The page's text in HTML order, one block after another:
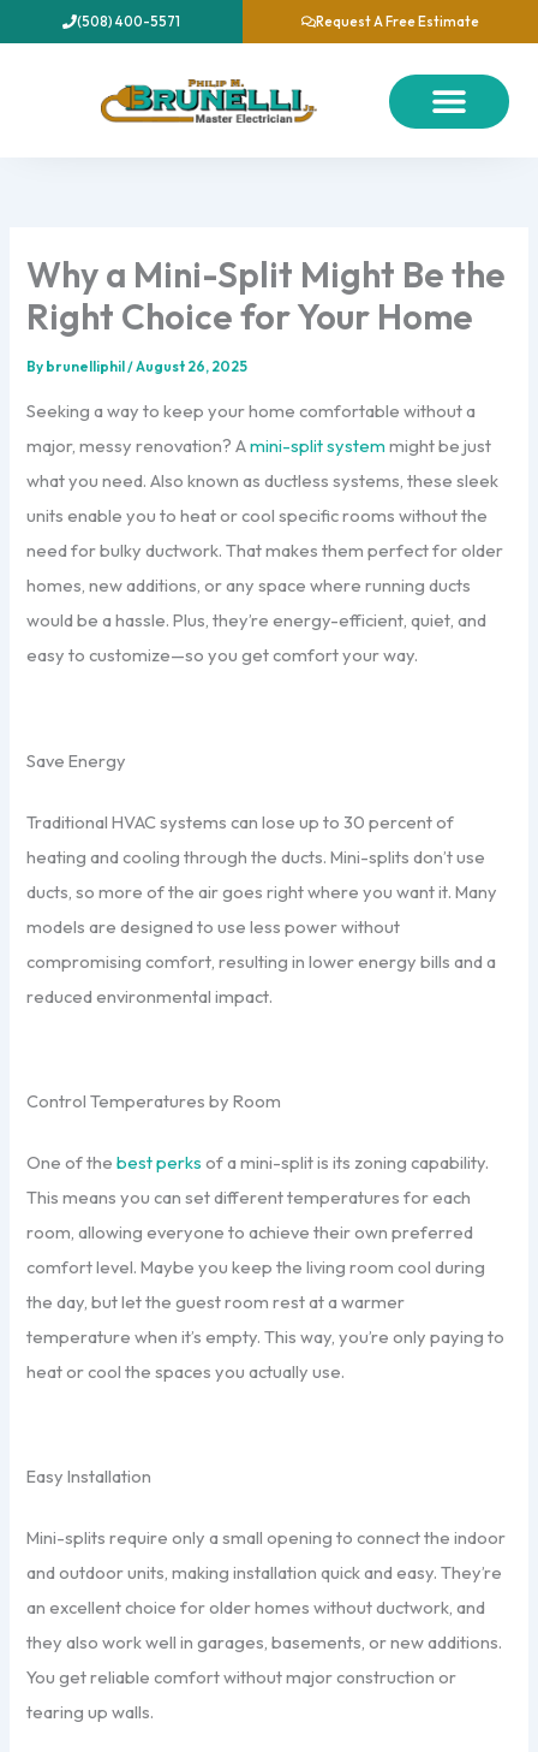
to
(508) 400-5571 Request A Free Estimate
Why a Mini-Split Might Be the
Right Choice for Your Home
By brunelliphil/August 26, 2025
Seeking a way to keep your home comfortable without a
major, messy renovation? Amini-split system might be just
what you need. Also known as ductless systems, these sleek
units enable you to heat or cool specific rooms without the
need for bulky ductwork. That makes them perfect for older
homes, new additions, or any space where running ducts
would be a hassle. Plus, they’re energy-efficient, quiet, and
easy to customize—so you get comfort your way.
Save Energy
Traditional HVAC systems can lose up to 30 percent of
heating and cooling through the ducts. Mini-splits don’t use
ducts, so more of the air goes right where you want it. Many
models are designed to use less power without
compromising comfort, resulting in lower energy bills and a
reduced environmental impact.
Control Temperatures by Room
One of thebest perks of a mini-split is its zoning capability.
This means you can set different temperatures for each
room, allowing everyone to achieve their own preferred
comfort level. Maybe you keep the living room cool during
the day, but let the guest room rest at a warmer
temperature when it’s empty. This way, you’re only paying to
heat or cool the spaces you actually use.
Easy Installation
Mini-splits require only a small opening to connect the indoor
and outdoor units, making installation quick and easy. They’re
an excellent choice for older homes without ductwork, and
they also work well in garages, basements, or new additions.
You get reliable comfort without major construction or
tearing up walls.